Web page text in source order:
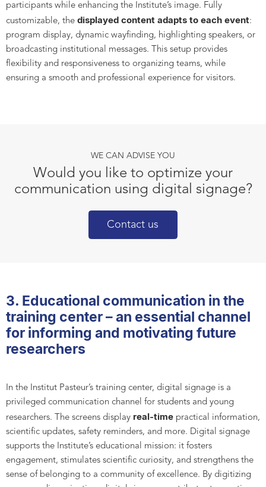
participants while enhancing the Institute’s image. Fully
customizable, the displayed content adapts to each event:
program display, dynamic wayfinding, highlighting speakers, or
broadcasting institutional messages. This setup provides
flexibility and responsiveness to organizing teams, while
ensuring a smooth and professional experience for visitors.
WE CAN ADVISE YOU
Would you like to optimize your
communication using digital signage?
Contact us
3. Educational communication in the
training center – an essential channel
for informing and motivating future
researchers
In the Institut Pasteur’s training center, digital signage is a
privileged communication channel for students and young
researchers. The screens display real-time practical information,
scientific updates, safety reminders, and more. Digital signage
supports the Institute’s educational mission: it fosters
engagement, stimulates scientific curiosity, and strengthens the
sense of belonging to a community of excellence. By digitizing